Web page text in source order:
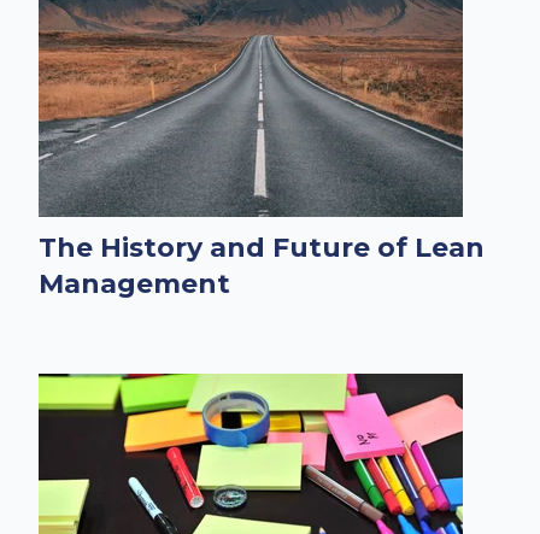
The History and Future of Lean
Management